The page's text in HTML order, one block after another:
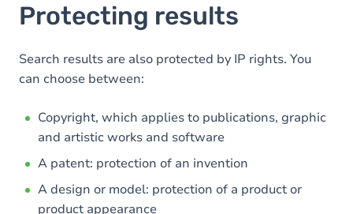
Protecting results
Search results are also protected by IP rights. You
can choose between:
Copyright, which applies to publications, graphic
and artistic works and software
A patent: protection of an invention
A design or model: protection of a product or
product appearance